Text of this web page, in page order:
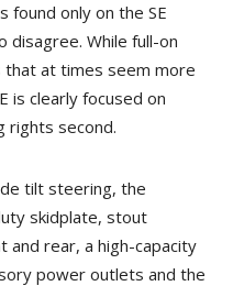
found only on the SE
disagree. While full-on
at times seem more
is clearly focused on
rights second.
tilt steering, the
skidplate, stout
rear, a high-capacity
power outlets and the